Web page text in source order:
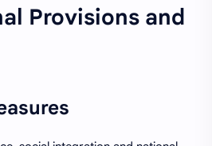
Provisions and